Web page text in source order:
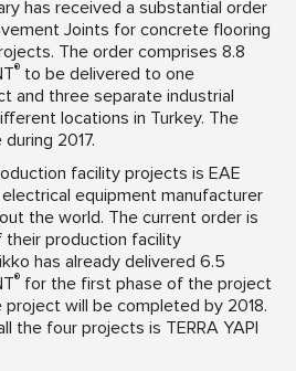
has received a substantial order
Joints for concrete flooring
The order comprises 8.8
® to be delivered to one
and three separate industrial
locations in Turkey. The
2017.
facility projects is EAE
equipment manufacturer
the world. The current order is
production facility
has already delivered 6.5
® for the first phase of the project
project will be completed by 2018.
the four projects is TERRA YAPI